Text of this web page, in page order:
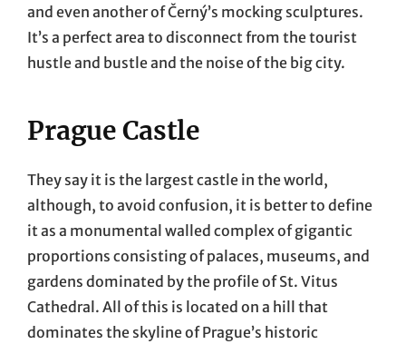
and even another of Černý’s mocking sculptures.
It’s a perfect area to disconnect from the tourist
hustle and bustle and the noise of the big city.
Prague Castle
They say it is the largest castle in the world,
although, to avoid confusion, it is better to define
it as a monumental walled complex of gigantic
proportions consisting of palaces, museums, and
gardens dominated by the profile of St. Vitus
Cathedral. All of this is located on a hill that
dominates the skyline of Prague’s historic